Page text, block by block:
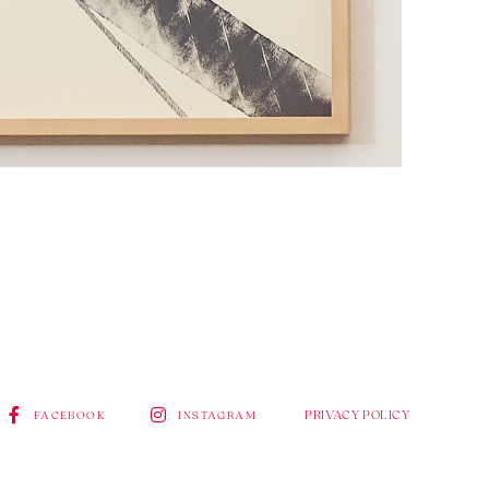
FACEBOOK INSTAGRAM PRIVACY POLICY